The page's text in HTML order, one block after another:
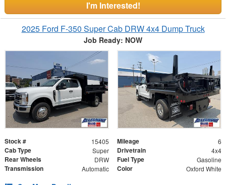
I'm Interested!
2025 Ford F-350 Super Cab DRW 4x4 Dump Truck
Job Ready: NOW
Stock # 15405 Mileage 6
Cab Type Super Drivetrain 4x4
Rear Wheels DRW Fuel Type Gasoline
Transmission Automatic Color Oxford White